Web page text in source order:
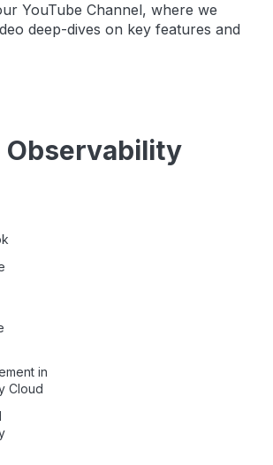
YouTube Channel, where we
deep-dives on key features and
Observability
in
Cloud